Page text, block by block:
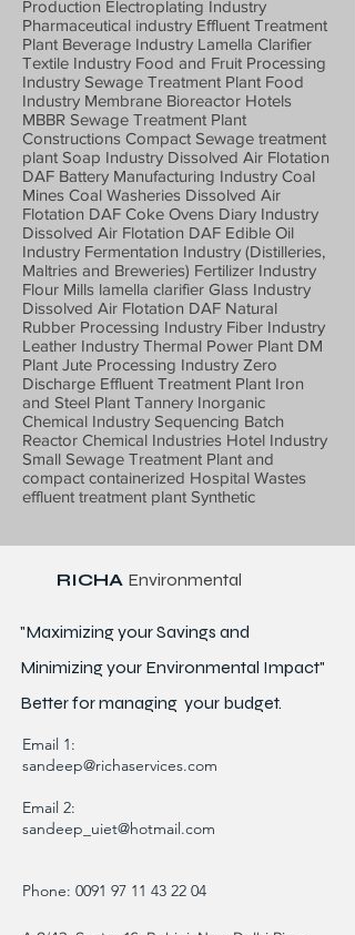
Production Electroplating Industry
Pharmaceutical industry Effluent Treatment
Plant Beverage Industry Lamella Clarifier
Textile Industry Food and Fruit Processing
Industry Sewage Treatment Plant Food
Industry Membrane Bioreactor Hotels
MBBR Sewage Treatment Plant
Constructions Compact Sewage treatment
plant Soap Industry Dissolved Air Flotation
DAF Battery Manufacturing Industry Coal
Mines Coal Washeries Dissolved Air
Flotation DAF Coke Ovens Diary Industry
Dissolved Air Flotation DAF Edible Oil
Industry Fermentation Industry (Distilleries,
Maltries and Breweries) Fertilizer Industry
Flour Mills lamella clarifier Glass Industry
Dissolved Air Flotation DAF Natural
Rubber Processing Industry Fiber Industry
Leather Industry Thermal Power Plant DM
Plant Jute Processing Industry Zero
Discharge Effluent Treatment Plant Iron
and Steel Plant Tannery Inorganic
Chemical Industry Sequencing Batch
Reactor Chemical Industries Hotel Industry
Small Sewage Treatment Plant and
compact containerized Hospital Wastes
effluent treatment plant Synthetic
RICHA Environmental
"Maximizing your Savings and
Minimizing your Environmental Impact"
Better formanaging your budget.
Email 1:
sandeep@richaservices.com
Email 2:
sandeep_uiet@hotmail.com
Phone: 0091 97 11 43 22 04